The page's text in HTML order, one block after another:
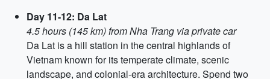
Day 11-12: Da Lat
4.5 hours (145 km) from Nha Trang via private car
Da Lat is a hill station in the central highlands of
Vietnam known for its temperate climate, scenic
landscape, and colonial-era architecture. Spend two